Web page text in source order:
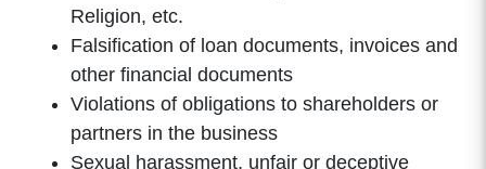
Religion, etc.
Falsification of loan documents, invoices and
other financial documents
Violations of obligations to shareholders or
partners in the business
Sexual harassment, unfair or deceptive